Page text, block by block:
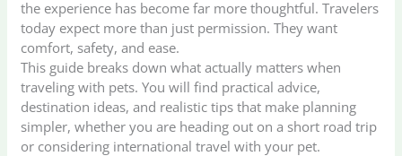
the experience has become far more thoughtful. Travelers
today expect more than just permission. They want
comfort, safety, and ease.
This guide breaks down what actually matters when
traveling with pets. You will find practical advice,
destination ideas, and realistic tips that make planning
simpler, whether you are heading out on a short road trip
or considering international travel with your pet.